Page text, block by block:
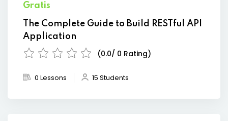
Gratis
The Complete Guide to Build RESTful API
Application
(0.0/ 0 Rating)
0 Lessons 15 Students